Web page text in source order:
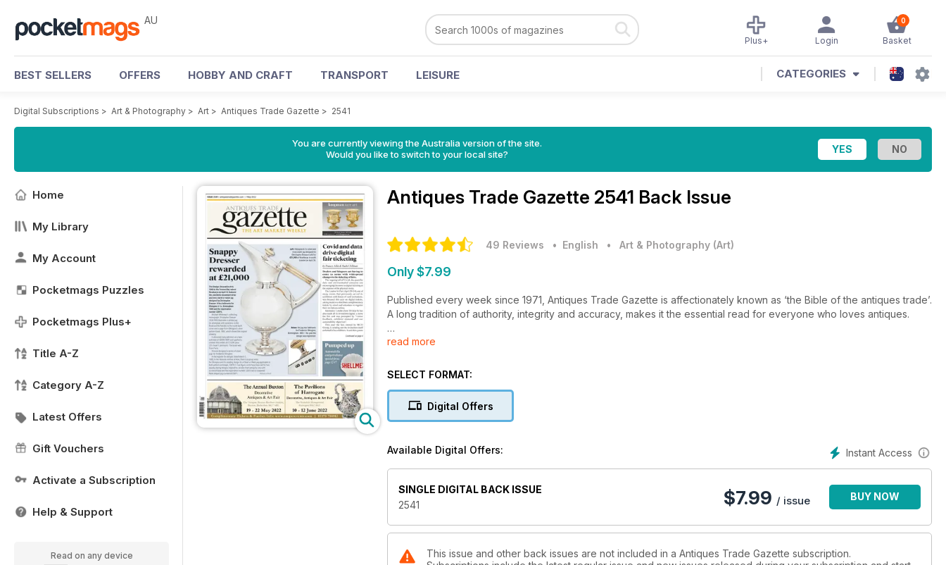
AU 0
Basket
Login
Plus+
BEST SELLERS OFFERS HOBBY AND CRAFT TRANSPORT LEISURE CATEGORIES
Digital Subscriptions > Art & Photography > Art > Antiques Trade Gazette > 2541
You are currently viewing the Australia version of the site.
Would you like to switch to your local site?
Home
My Library
My Account
Pocketmags Puzzles
Pocketmags Plus+
Title A-Z
Category A-Z
Latest Offers
Gift Vouchers
Activate a Subscription
Help & Support
Read on any device
Antiques Trade Gazette 2541 Back Issue
49 Reviews • English • Art & Photography (Art)
Only $7.99
Published every week since 1971, Antiques Trade Gazette is affectionately known as ‘the Bible of the antiques trade’.
A long tradition of authority, integrity and accuracy, makes it the essential read for everyone who loves antiques.
With a subscription to Antiques Trade Gazette, you’ll stay ahead of all the developments in the art and antiques
• Exclusive interviews with dealers, giving you the inside track on the trade
• Breaking news on key industry developments
• Previews of the best art and antiques fairs and markets
• Special supplements focusing on specific collecting areas
read more
SELECT FORMAT:
Digital Offers
Instant Access
Available Digital Offers:
SINGLE DIGITAL BACK ISSUE
2541
$7.99 / issue BUY NOW
This issue and other back issues are not included in a Antiques Trade Gazette subscription.